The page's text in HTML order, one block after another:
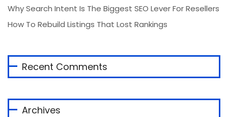
Why Search Intent Is The Biggest SEO Lever For Resellers
How To Rebuild Listings That Lost Rankings
Recent Comments
Archives